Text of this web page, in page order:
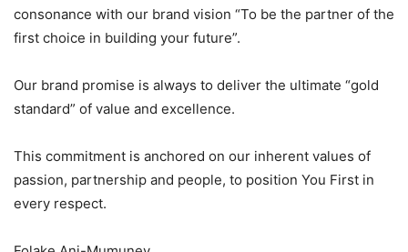
consonance with our brand vision “To be the partner of the
first choice in building your future”.
Our brand promise is always to deliver the ultimate “gold
standard” of value and excellence.
This commitment is anchored on our inherent values of
passion, partnership and people, to position You First in
every respect.